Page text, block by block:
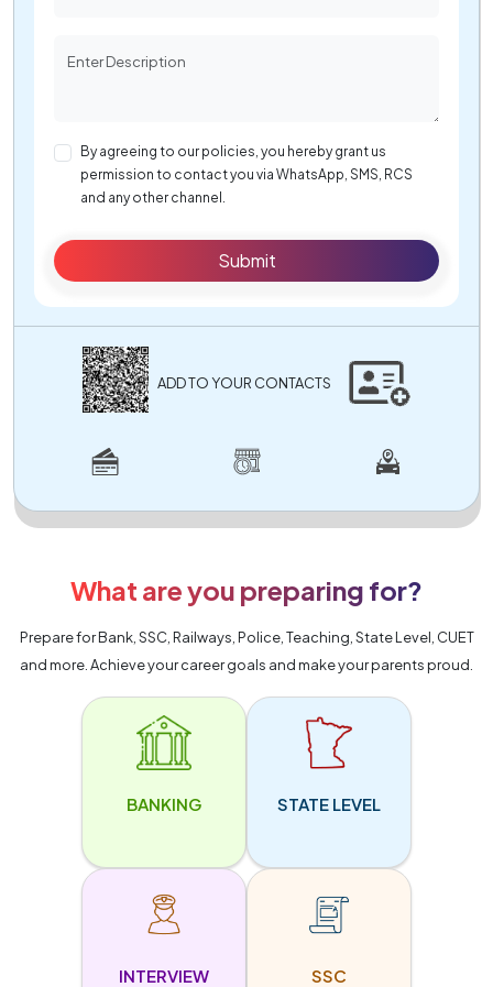
By agreeing to our policies, you hereby grant us
permission to contact you via WhatsApp, SMS, RCS
and any other channel.
Submit
ADD TO YOUR CONTACTS
What are you preparing for?
Prepare for Bank, SSC, Railways, Police, Teaching, State Level, CUET
and more. Achieve your career goals and make your parents proud.
BANKING STATE LEVEL
INTERVIEW SSC